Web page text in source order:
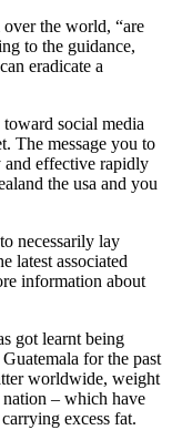
the world, “are
to the guidance,
eradicate a
social media
The message you to
and effective rapidly
the usa and you
necessarily lay
latest associated
information about
got learnt being
for the past
worldwide, weight
– which have
excess fat.